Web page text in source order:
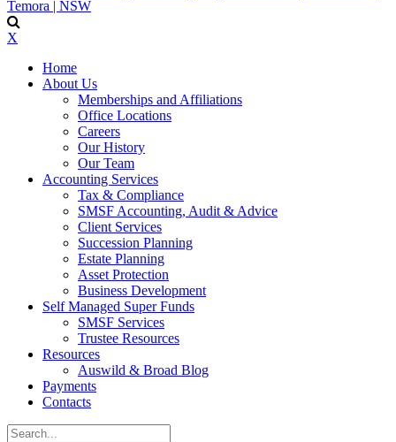
X
Home
About Us
Memberships and Affiliations
Office Locations
Careers
Our History
Our Team
Accounting Services
Tax & Compliance
SMSF Accounting, Audit & Advice
Client Services
Succession Planning
Estate Planning
Asset Protection
Business Development
Self Managed Super Funds
SMSF Services
Trustee Resources
Resources
Auswild & Broad Blog
Payments
Contacts